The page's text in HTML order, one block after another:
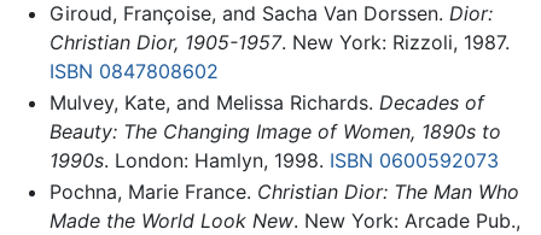
Giroud, Françoise, and Sacha Van Dorssen. Dior:
Christian Dior, 1905-1957. New York: Rizzoli, 1987.
ISBN 0847808602
Mulvey, Kate, and Melissa Richards. Decades of
Beauty: The Changing Image of Women, 1890s to
1990s. London: Hamlyn, 1998. ISBN 0600592073
Pochna, Marie France. Christian Dior: The Man Who
Made the World Look New. New York: Arcade Pub.,